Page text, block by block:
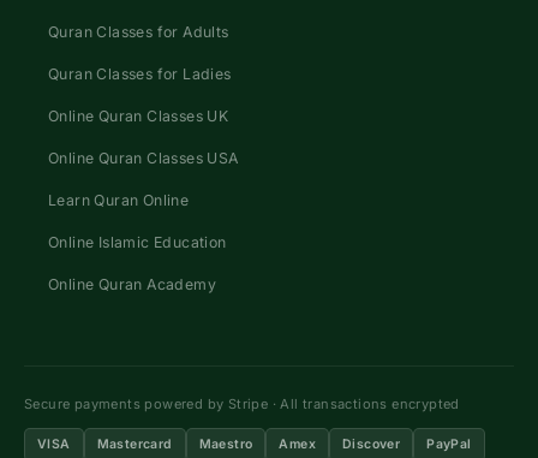
Quran Classes for Adults
Quran Classes for Ladies
Online Quran Classes UK
Online Quran Classes USA
Learn Quran Online
Online Islamic Education
Online Quran Academy
Secure payments powered by Stripe · All transactions encrypted
VISA Mastercard Maestro Amex Discover PayPal